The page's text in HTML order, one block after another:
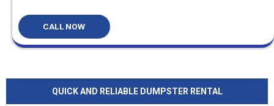
CALL NOW
QUICK AND RELIABLE DUMPSTER RENTAL